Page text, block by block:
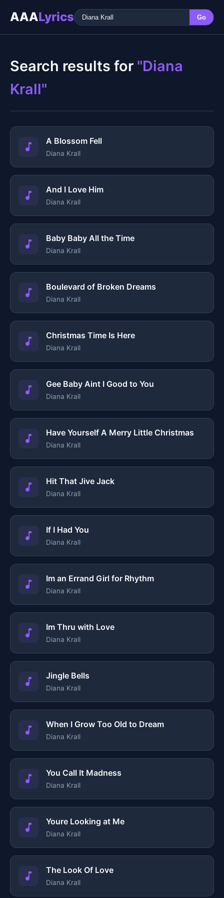
AAALyrics Go
Search results for "Diana
Krall"
A Blossom Fell
Diana Krall
And I Love Him
Diana Krall
Baby Baby All the Time
Diana Krall
Boulevard of Broken Dreams
Diana Krall
Christmas Time Is Here
Diana Krall
Gee Baby Aint I Good to You
Diana Krall
Have Yourself A Merry Little Christmas
Diana Krall
Hit That Jive Jack
Diana Krall
If I Had You
Diana Krall
Im an Errand Girl for Rhythm
Diana Krall
Im Thru with Love
Diana Krall
Jingle Bells
Diana Krall
When I Grow Too Old to Dream
Diana Krall
You Call It Madness
Diana Krall
Youre Looking at Me
Diana Krall
The Look Of Love
Diana Krall